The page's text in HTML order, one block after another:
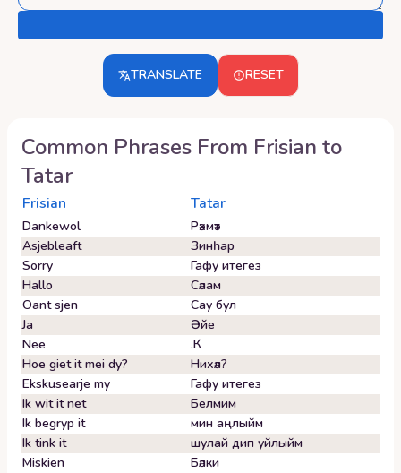
TRANSLATE RESET
Common Phrases From Frisian to
Tatar
Frisian Tatar
Dankewol
Рәхмәт
Asjebleaft
Зинһар
Sorry
Гафу итегез
Hallo
Сәлам
Oant sjen
Сау бул
Ja
Әйе
Nee
.К
Hoe giet it mei dy?
Нихәл?
Ekskusearje my
Гафу итегез
Ik wit it net
Белмим
Ik begryp it
мин аңлыйм
Ik tink it
шулай дип уйлыйм
Miskien
Бәлки